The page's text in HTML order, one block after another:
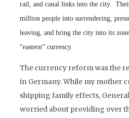
rail, and canal links into the city.
million people into surrendering,
leaving, and bring the city into its
“eastern” currency.
The currency reform was the
in Germany. While my mother
shipping family effects,
worried about providing over